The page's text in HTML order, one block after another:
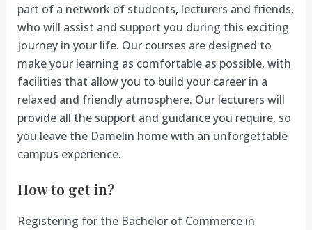
part of a network of students, lecturers and friends,
who will assist and support you during this exciting
journey in your life. Our courses are designed to
make your learning as comfortable as possible, with
facilities that allow you to build your career in a
relaxed and friendly atmosphere. Our lecturers will
provide all the support and guidance you require, so
you leave the Damelin home with an unforgettable
campus experience.
How to get in?
Registering for the Bachelor of Commerce in